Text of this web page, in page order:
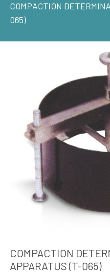
COMPACTION
065)
COMPACTION
APPARATUS (T-065)